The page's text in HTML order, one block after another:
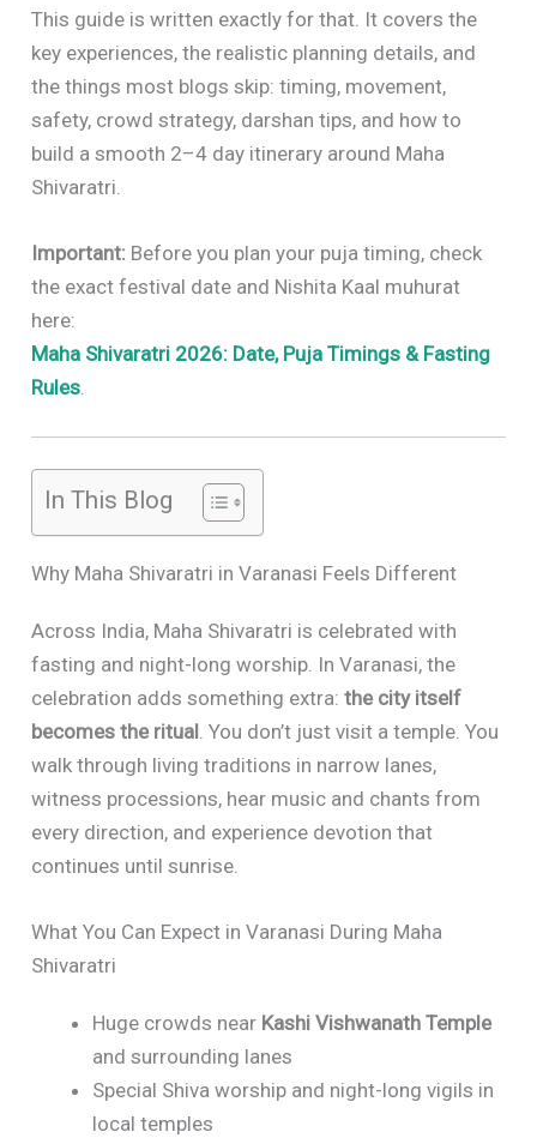
This guide is written exactly for that. It covers the
key experiences, the realistic planning details, and
the things most blogs skip: timing, movement,
safety, crowd strategy, darshan tips, and how to
build a smooth 2–4 day itinerary around Maha
Shivaratri.
Important: Before you plan your puja timing, check
the exact festival date and Nishita Kaal muhurat
here:
Maha Shivaratri 2026: Date, Puja Timings & Fasting
Rules.
In This Blog
Why Maha Shivaratri in Varanasi Feels Different
Across India, Maha Shivaratri is celebrated with
fasting and night-long worship. In Varanasi, the
celebration adds something extra:the city itself
becomes the ritual . You don’t just visit a temple. You
walk through living traditions in narrow lanes,
witness processions, hear music and chants from
every direction, and experience devotion that
continues until sunrise.
What You Can Expect in Varanasi During Maha
Shivaratri
Huge crowds near Kashi Vishwanath Temple
and surrounding lanes
Special Shiva worship and night-long vigils in
local temples